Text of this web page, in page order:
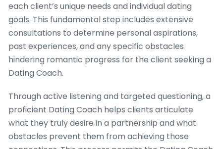
each client’s unique needs and individual dating
goals. This fundamental step includes extensive
consultations to determine personal aspirations,
past experiences, and any specific obstacles
hindering romantic progress for the client seeking a
Dating Coach.
Through active listening and targeted questioning, a
proficient Dating Coach helps clients articulate
what they truly desire in a partnership and what
obstacles prevent them from achieving those